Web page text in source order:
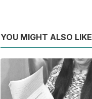
YOU MIGHT ALSO LIKE